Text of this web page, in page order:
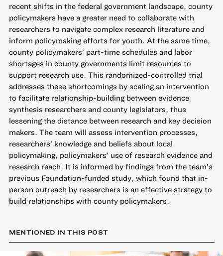
recent shifts in the federal government landscape, county
policymakers have a greater need to collaborate with
researchers to navigate complex research literature and
inform policymaking efforts for youth. At the same time,
county policymakers’ part-time schedules and labor
shortages in county governments limit resources to
support research use. This randomized-controlled trial
addresses these shortcomings by scaling an intervention
to facilitate relationship-building between evidence
synthesis researchers and county legislators, thus
lessening the distance between research and key decision
makers. The team will assess intervention processes,
researchers’ knowledge and beliefs about local
policymaking, policymakers’ use of research evidence and
research reach. It is informed by findings from the team’s
previous Foundation-funded study, which found that in-
person outreach by researchers is an effective strategy to
build relationships with county policymakers.
MENTIONED IN THIS POST